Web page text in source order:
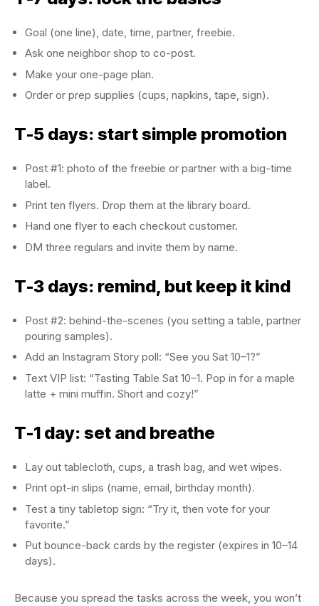
Goal (one line), date, time, partner, freebie.
Ask one neighbor shop to co-post.
Make your one-page plan.
Order or prep supplies (cups, napkins, tape, sign).
T-5 days: start simple promotion
Post #1: photo of the freebie or partner with a big-time
label.
Print ten flyers. Drop them at the library board.
Hand one flyer to each checkout customer.
DM three regulars and invite them by name.
T-3 days: remind, but keep it kind
Post #2: behind-the-scenes (you setting a table, partner
pouring samples).
Add an Instagram Story poll: “See you Sat 10–1?”
Text VIP list: “Tasting Table Sat 10–1. Pop in for a maple
latte + mini muffin. Short and cozy!”
T-1 day: set and breathe
Lay out tablecloth, cups, a trash bag, and wet wipes.
Print opt-in slips (name, email, birthday month).
Test a tiny tabletop sign: “Try it, then vote for your
favorite.”
Put bounce-back cards by the register (expires in 10–14
days).
Because you spread the tasks across the week, you won’t